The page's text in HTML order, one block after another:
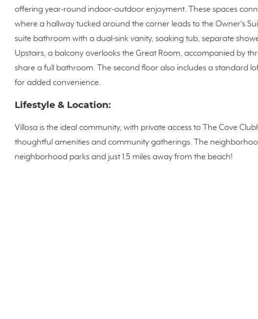
offering year-round indoor-outdoor enjoyment. These spaces
where a hallway tucked around the corner leads to the Owner's
suite bathroom with a dual-sink vanity, soaking tub, separate
Upstairs, a balcony overlooks the Great Room, accompanied by
share a full bathroom. The second floor also includes a standard
for added convenience.
Lifestyle & Location:
Villosa is the ideal community, with private access to The Cove
thoughtful amenities and community gatherings. The
neighborhood parks and just 1.5 miles away from the beach!